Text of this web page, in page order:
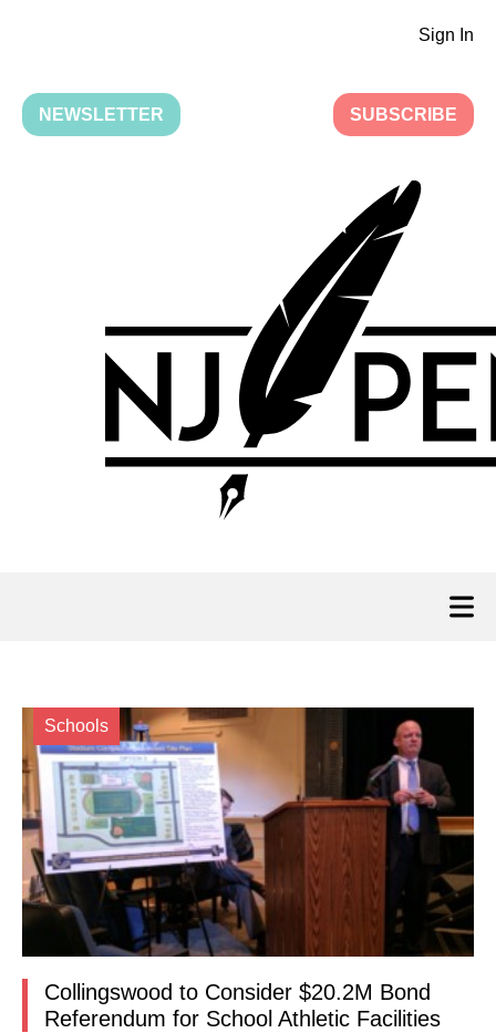
Sign In
NEWSLETTER SUBSCRIBE
Schools
Collingswood to Consider $20.2M Bond
Referendum for School Athletic Facilities